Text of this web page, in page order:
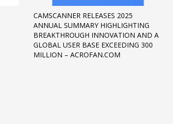
CAMSCANNER RELEASES 2025
ANNUAL SUMMARY HIGHLIGHTING
BREAKTHROUGH INNOVATION AND A
GLOBAL USER BASE EXCEEDING 300
MILLION – ACROFAN.COM